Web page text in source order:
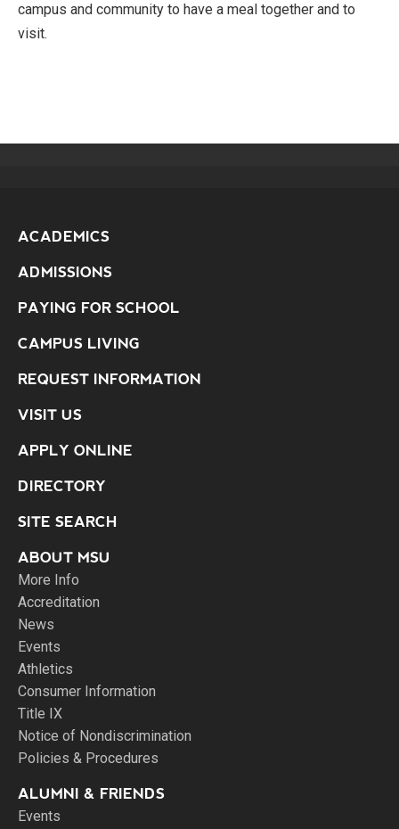
campus and community to have a meal together and to
visit.
ACADEMICS
ADMISSIONS
PAYING FOR SCHOOL
CAMPUS LIVING
REQUEST INFORMATION
VISIT US
APPLY ONLINE
DIRECTORY
SITE SEARCH
ABOUT MSU
More Info
Accreditation
News
Events
Athletics
Consumer Information
Title IX
Notice of Nondiscrimination
Policies & Procedures
ALUMNI & FRIENDS
Events